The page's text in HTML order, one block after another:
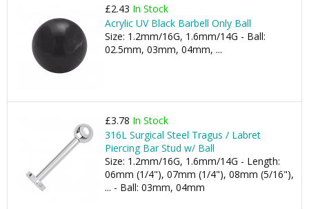
£2.43 In Stock
Acrylic UV Black Barbell Only Ball
Size: 1.2mm/16G, 1.6mm/14G - Ball:
02.5mm, 03mm, 04mm, ...
£3.78 In Stock
316L Surgical Steel Tragus / Labret
Piercing Bar Stud w/ Ball
Size: 1.2mm/16G, 1.6mm/14G - Length:
06mm (1/4"), 07mm (1/4"), 08mm (5/16"),
... - Ball: 03mm, 04mm